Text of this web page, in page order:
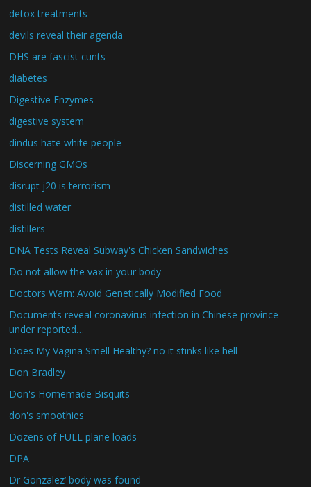
detox treatments
devils reveal their agenda
DHS are fascist cunts
diabetes
Digestive Enzymes
digestive system
dindus hate white people
Discerning GMOs
disrupt j20 is terrorism
distilled water
distillers
DNA Tests Reveal Subway's Chicken Sandwiches
Do not allow the vax in your body
Doctors Warn: Avoid Genetically Modified Food
Documents reveal coronavirus infection in Chinese province
under reported…
Does My Vagina Smell Healthy? no it stinks like hell
Don Bradley
Don's Homemade Bisquits
don's smoothies
Dozens of FULL plane loads
DPA
Dr Gonzalez’ body was found